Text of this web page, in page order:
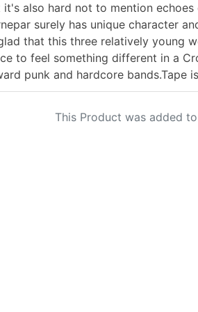
also hard not to mention
surely has unique character
that this three relatively young
to feel something different in a
punk and hardcore bands.Tape
This Product was added